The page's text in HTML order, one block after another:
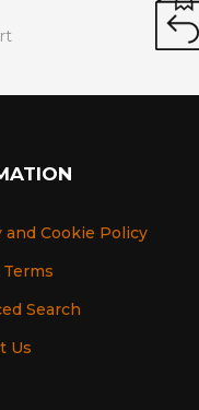
and Cookie Policy
Search
Us